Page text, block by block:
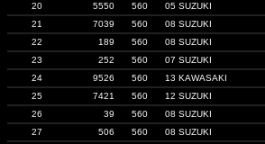
20
5550 560 05 SUZUKI
21
7039 560 08 SUZUKI
22
189 560 08 SUZUKI
23
252 560 07 SUZUKI
24
9526 560 13 KAWASAKI
25
7421 560 12 SUZUKI
26
39 560 08 SUZUKI
27
506 560 08 SUZUKI